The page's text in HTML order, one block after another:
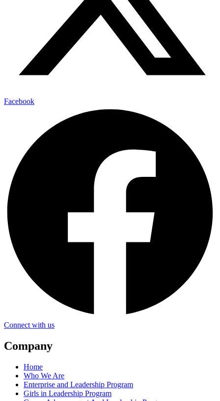
Facebook
Connect with us
Company
Home
Who We Are
Enterprise and Leadership Program
Girls in Leadership Program